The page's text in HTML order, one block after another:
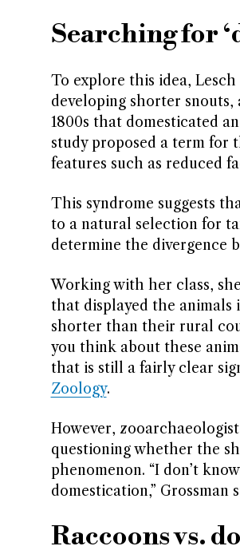
Searching for
To explore this idea,
developing shorter
1800s that domesticated
study proposed a term for
features such as reduced
This syndrome suggests
to a natural selection for
determine the divergence
Working with her class,
that displayed the animals
shorter than their rural
you think about these
that is still a fairly clear
Zoology.
However,
questioning whether the
phenomenon. “I don’t
domestication,” Grossman
Raccoons vs.